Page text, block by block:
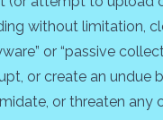
without limitation,
or “passive
or create an undue
or threaten